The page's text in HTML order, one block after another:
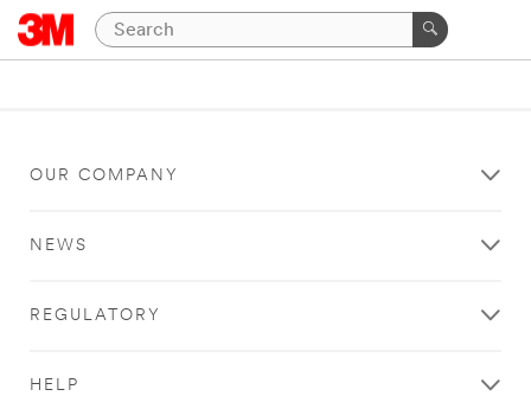
OUR COMPANY
NEWS
REGULATORY
HELP